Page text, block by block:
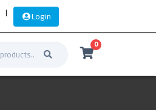
| Login
0